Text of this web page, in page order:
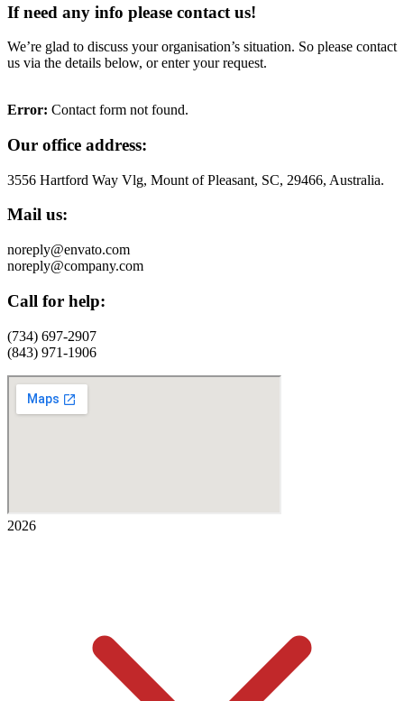
If need any info please contact us!
We’re glad to discuss your organisation’s situation. So please contact
us via the details below, or enter your request.
Error: Contact form not found.
Our office address:
3556 Hartford Way Vlg, Mount of Pleasant, SC, 29466, Australia.
Mail us:
noreply@envato.com
noreply@company.com
Call for help:
(734) 697-2907
(843) 971-1906
2026